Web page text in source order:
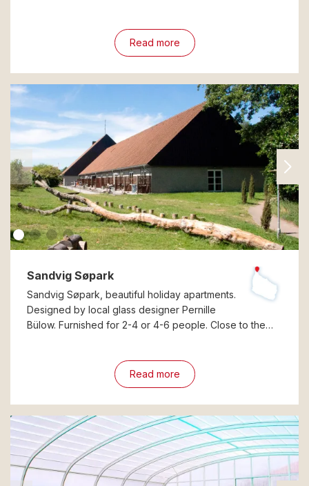
Read more
Sandvig Søpark
Sandvig Søpark, beautiful holiday apartments.
Designed by local glass designer Pernille
Bülow. Furnished for 2-4 or 4-6 people. Close to the…
Read more